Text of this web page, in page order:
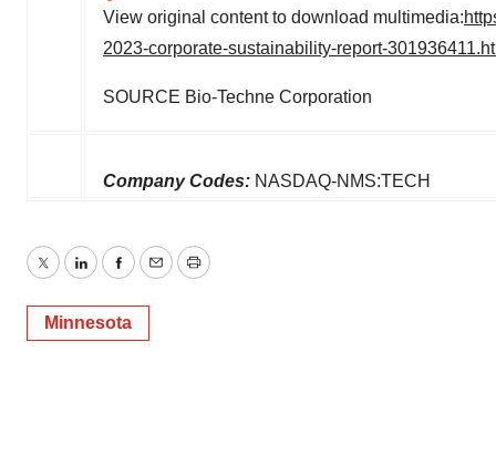
View original content to download multimedia:
2023-corporate-sustainability-report-
SOURCE Bio-Techne Corporation
Company Codes: NASDAQ-NMS:TECH
TwitterLinkedInFacebook
EmailPrint
Minnesota